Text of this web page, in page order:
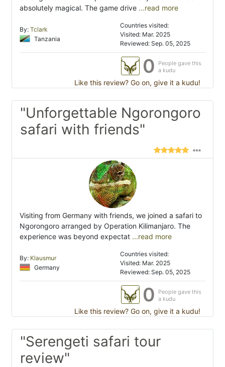
absolutely magical. The game drive ...read more
By: Tclark
Tanzania
Countries visited:
Visited: Mar. 2025
Reviewed: Sep. 05, 2025
0
People gave this
a kudu
Like this review? Go on, give it a kudu!
"Unforgettable Ngorongoro
safari with friends"
Visiting from Germany with friends, we joined a safari to
Ngorongoro arranged by Operation Kilimanjaro. The
experience was beyond expectat ...read more
By: Klausmur
Germany
Countries visited:
Visited: Mar. 2025
Reviewed: Sep. 05, 2025
0
People gave this
a kudu
Like this review? Go on, give it a kudu!
"Serengeti safari tour
review"